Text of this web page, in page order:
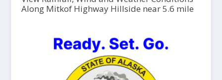
Along Mitkof Highway Hillside near 5.6 mile